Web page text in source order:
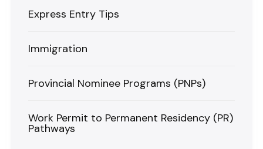
Express Entry Tips
Immigration
Provincial Nominee Programs (PNPs)
Work Permit to Permanent Residency (PR)
Pathways